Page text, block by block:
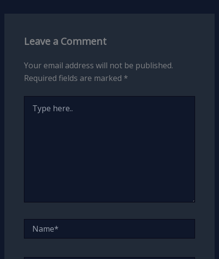
Leave a Comment
Your email address will not be published.
Required fields are marked *
here..